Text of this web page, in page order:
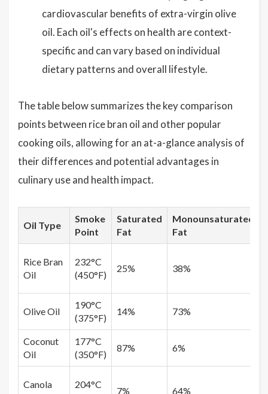
cardiovascular benefits of extra-virgin olive
oil. Each oil's effects on health are context-
specific and can vary based on individual
dietary patterns and overall lifestyle.
The table below summarizes the key comparison
points between rice bran oil and other popular
cooking oils, allowing for an at-a-glance analysis of
their differences and potential advantages in
culinary use and health impact.
Oil Type
Smoke
Point
Saturated
Fat
Monounsaturated
Fat
Rice Bran
Oil
232°C
(450°F)
25% 38%
Olive Oil
190°C
(375°F)
14% 73%
Coconut
Oil
177°C
(350°F)
87% 6%
Canola
204°C
7% 64%